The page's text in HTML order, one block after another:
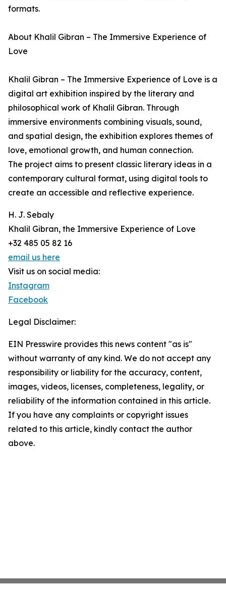
formats.
About Khalil Gibran – The Immersive Experience of
Love
Khalil Gibran – The Immersive Experience of Love is a
digital art exhibition inspired by the literary and
philosophical work of Khalil Gibran. Through
immersive environments combining visuals, sound,
and spatial design, the exhibition explores themes of
love, emotional growth, and human connection.
The project aims to present classic literary ideas in a
contemporary cultural format, using digital tools to
create an accessible and reflective experience.
H. J. Sebaly
Khalil Gibran, the Immersive Experience of Love
+32 485 05 82 16
email us here
Visit us on social media:
Instagram
Facebook
Legal Disclaimer:
EIN Presswire provides this news content "as is"
without warranty of any kind. We do not accept any
responsibility or liability for the accuracy, content,
images, videos, licenses, completeness, legality, or
reliability of the information contained in this article.
If you have any complaints or copyright issues
related to this article, kindly contact the author
above.